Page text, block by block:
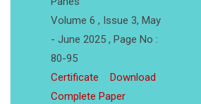
Volume 6 , Issue 3, May
- June 2025 , Page No :
80-95
Certificate
Download
Complete Paper